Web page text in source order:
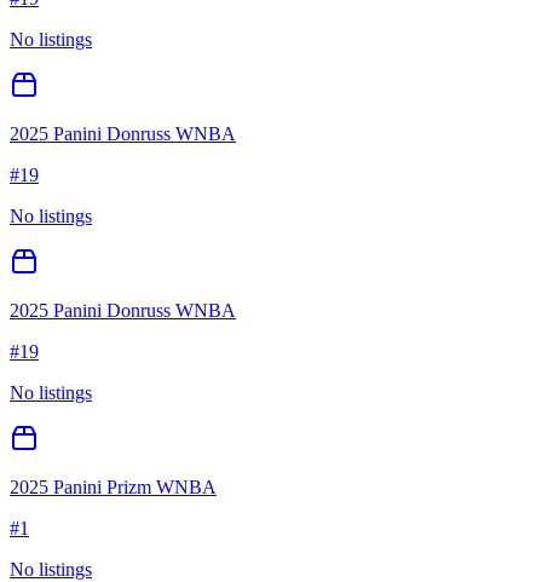
No listings
2025 Panini Donruss WNBA
#19
No listings
2025 Panini Donruss WNBA
#19
No listings
2025 Panini Prizm WNBA
#1
No listings